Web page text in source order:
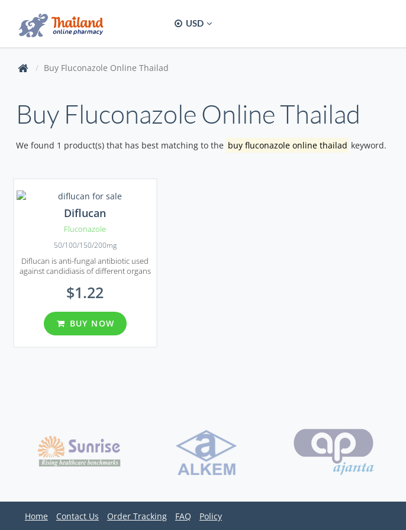
USD
Buy Fluconazole Online Thailad
Buy Fluconazole Online Thailad
We found 1 product(s) that has best matching to the buy fluconazole online thailad keyword.
Diflucan
Fluconazole
50/100/150/200mg
Diflucan is anti-fungal antibiotic used
against candidiasis of different organs
$1.22
BUY NOW
Home Contact Us Order Tracking FAQ Policy